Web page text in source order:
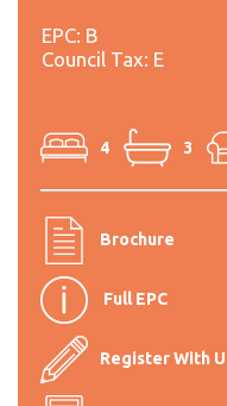
EPC: B
Council Tax: E
4 3
Brochure
Full EPC
Register With